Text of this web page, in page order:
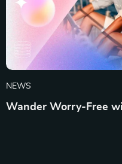
NEWS
Wander Worry-Free